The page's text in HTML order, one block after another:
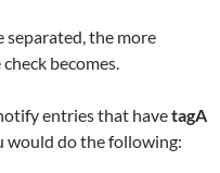
separated, the more
becomes.
entries that havetagA
would do the following: